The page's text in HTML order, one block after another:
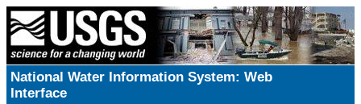
National Water Information System: Web
Interface